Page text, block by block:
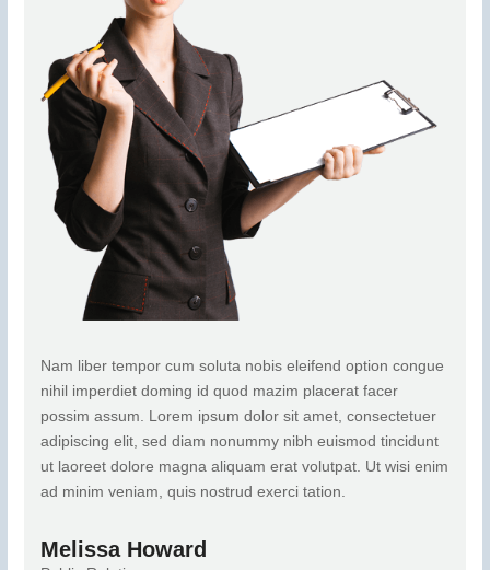
Nam liber tempor cum soluta nobis eleifend option congue
nihil imperdiet doming id quod mazim placerat facer
possim assum. Lorem ipsum dolor sit amet, consectetuer
adipiscing elit, sed diam nonummy nibh euismod tincidunt
ut laoreet dolore magna aliquam erat volutpat. Ut wisi enim
ad minim veniam, quis nostrud exerci tation.
Melissa Howard